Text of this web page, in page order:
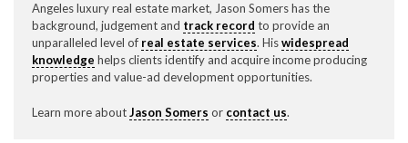
Angeles luxury real estate market, Jason Somers has the
background, judgement and track record to provide an
unparalleled level of real estate services. Hiswidespread
knowledge helps clients identify and acquire income producing
properties and value-ad development opportunities.
Learn more aboutJason Somers or contact us.
P310.994.6657
F310.362.0332